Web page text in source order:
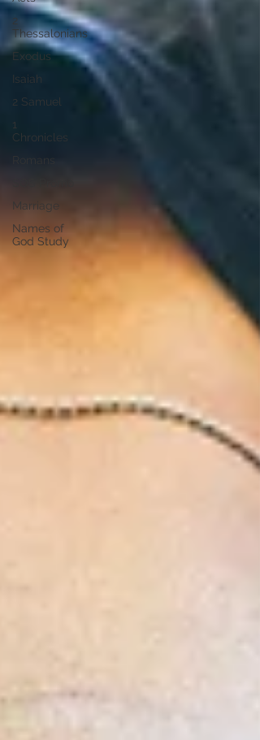
2
Thessalonians
Exodus
Isaiah
2 Samuel
1
Chronicles
Romans
Marriage
Names of
God Study